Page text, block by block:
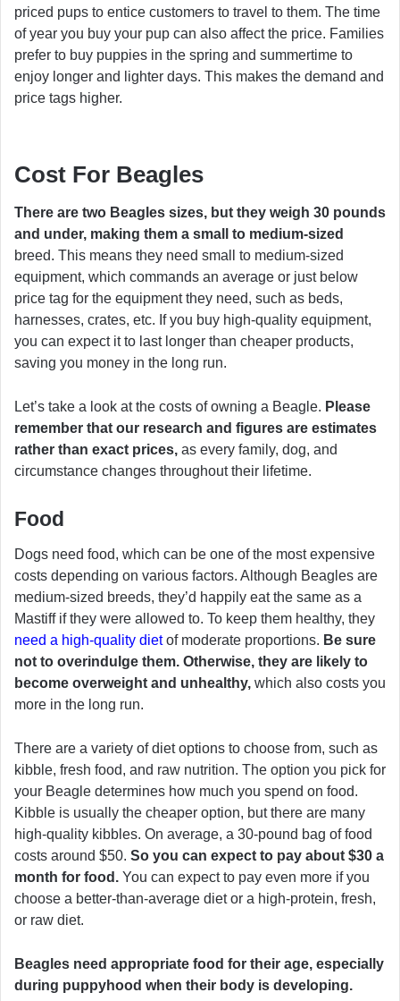
priced pups to entice customers to travel to them. The time
of year you buy your pup can also affect the price. Families
prefer to buy puppies in the spring and summertime to
enjoy longer and lighter days. This makes the demand and
price tags higher.
Cost For Beagles
There are two Beagles sizes, but they weigh 30 pounds
and under, making them a small to medium-sized
breed. This means they need small to medium-sized
equipment, which commands an average or just below
price tag for the equipment they need, such as beds,
harnesses, crates, etc. If you buy high-quality equipment,
you can expect it to last longer than cheaper products,
saving you money in the long run.
Let’s take a look at the costs of owning a Beagle. Please
remember that our research and figures are estimates
rather than exact prices, as every family, dog, and
circumstance changes throughout their lifetime.
Food
Dogs need food, which can be one of the most expensive
costs depending on various factors. Although Beagles are
medium-sized breeds, they’d happily eat the same as a
Mastiff if they were allowed to. To keep them healthy, they
need a high-quality dietof moderate proportions. Be sure
not to overindulge them. Otherwise, they are likely to
become overweight and unhealthy, which also costs you
more in the long run.
There are a variety of diet options to choose from, such as
kibble, fresh food, and raw nutrition. The option you pick for
your Beagle determines how much you spend on food.
Kibble is usually the cheaper option, but there are many
high-quality kibbles. On average, a 30-pound bag of food
costs around $50. So you can expect to pay about $30 a
month for food. You can expect to pay even more if you
choose a better-than-average diet or a high-protein, fresh,
or raw diet.
Beagles need appropriate food for their age, especially
during puppyhood when their body is developing.